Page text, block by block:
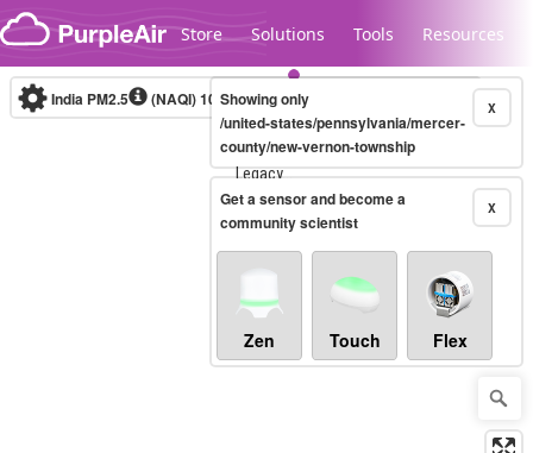
Skip to content
Store Solutions Tools Resources
Legacy...
India PM2.5 (NAQI)10-minute X
Showing only
/united-states/pennsylvania/mercer-
county/new-vernon-township
X
Get a sensor and become a
community scientist
Zen Touch Flex